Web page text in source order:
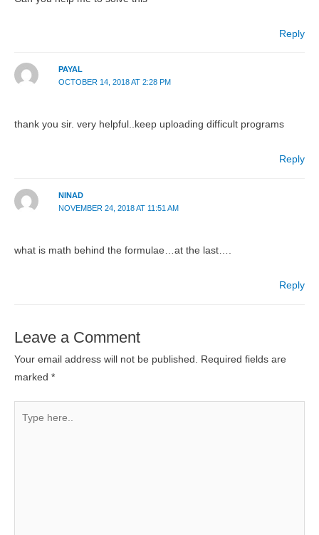
Reply
PAYAL
OCTOBER 14, 2018 AT 2:28 PM
thank you sir. very helpful..keep uploading difficult programs
Reply
NINAD
NOVEMBER 24, 2018 AT 11:51 AM
what is math behind the formulae…at the last….
Reply
Leave a Comment
Your email address will not be published. Required fields are
marked *